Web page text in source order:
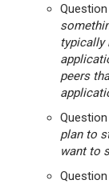
typically
peers
plan to
want to